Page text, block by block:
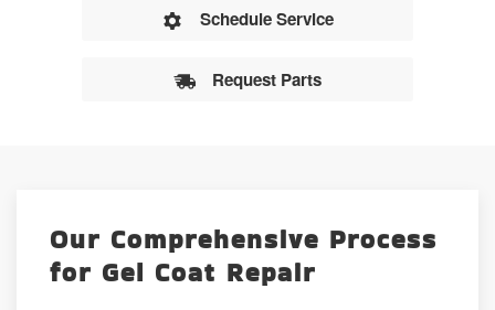
Schedule Service
Request Parts
Our Comprehensive Process
for Gel Coat Repair